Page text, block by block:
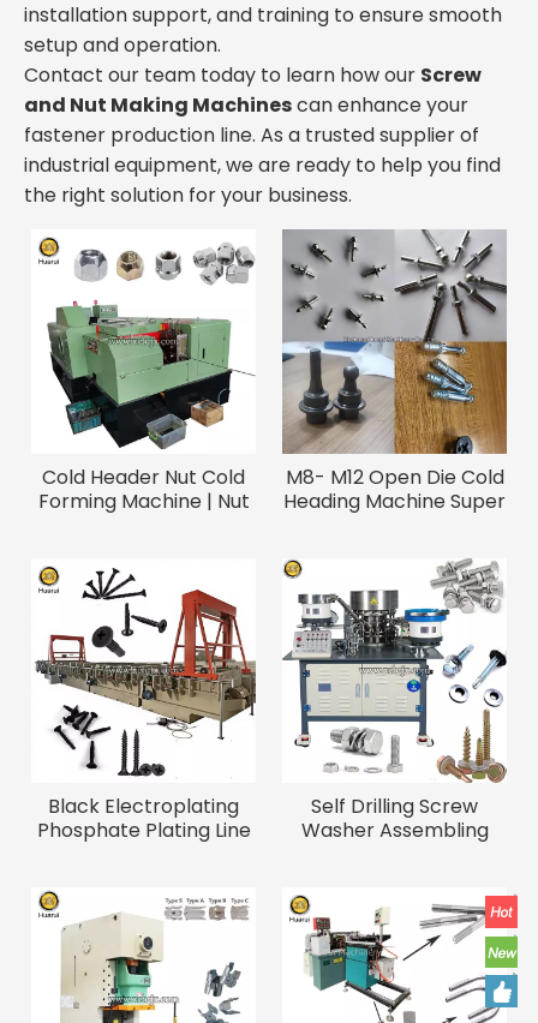
installation support, and training to ensure smooth
setup and operation.
Contact our team today to learn how our Screw
and Nut Making Machinescan enhance your
fastener production line. As a trusted supplier of
industrial equipment, we are ready to help you find
the right solution for your business.
Cold Header Nut Cold
Forming Machine | Nut
M8- M12 Open Die Cold
Heading Machine Super
Black Electroplating
Phosphate Plating Line
Equipment
Self Drilling Screw
Washer Assembling
Assembly Machine